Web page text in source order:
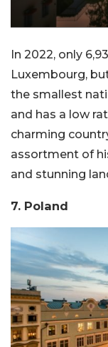
In 2022, only
Luxembourg,
the smallest
and has a low
charming
assortment of
and stunning
7. Poland